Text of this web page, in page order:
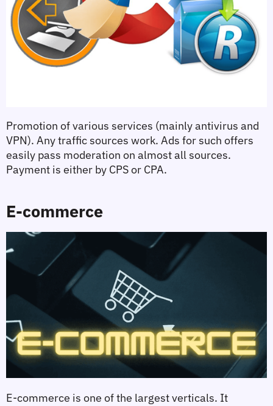
Promotion of various services (mainly antivirus and
VPN). Any traffic sources work. Ads for such offers
easily pass moderation on almost all sources.
Payment is either by CPS or CPA.
E-commerce
E-commerce is one of the largest verticals. It